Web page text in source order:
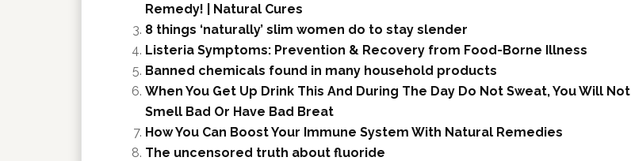
Remedy! | Natural Cures
8 things ‘naturally’ slim women do to stay slender
Listeria Symptoms: Prevention & Recovery from Food-Borne Illness
Banned chemicals found in many household products
When You Get Up Drink This And During The Day Do Not Sweat, You Will Not
Smell Bad Or Have Bad Breat
How You Can Boost Your Immune System With Natural Remedies
The uncensored truth about fluoride